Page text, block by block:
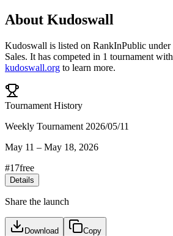
About Kudoswall
Kudoswall is listed on RankInPublic under
Sales. It has competed in 1 tournament with
kudoswall.org to learn more.
Tournament History
Weekly Tournament 2026/05/11
May 11 – May 18, 2026
#17free
Details
Share the launch
Download Copy